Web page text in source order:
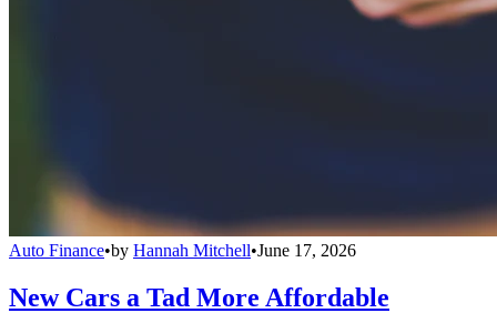
Auto Finance•by Hannah Mitchell•June 17, 2026
New Cars a Tad More Affordable